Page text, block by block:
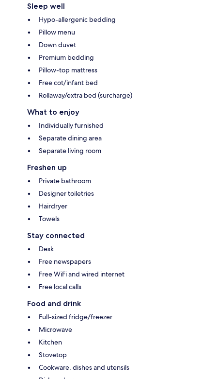
Sleep well
Hypo-allergenic bedding
Pillow menu
Down duvet
Premium bedding
Pillow-top mattress
Free cot/infant bed
Rollaway/extra bed (surcharge)
What to enjoy
Individually furnished
Separate dining area
Separate living room
Freshen up
Private bathroom
Designer toiletries
Hairdryer
Towels
Stay connected
Desk
Free newspapers
Free WiFi and wired internet
Free local calls
Food and drink
Full-sized fridge/freezer
Microwave
Kitchen
Stovetop
Cookware, dishes and utensils